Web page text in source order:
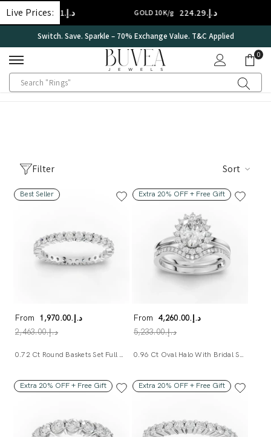
SKIP TO CONTENT
Live Prices:
14K/g د.إ.‏314.01 GOLD 10K/g د.إ.‏224.29
Sparkle – 70% Exchange Value. T&C Applied
00
Filter Sort
Best Seller
From
د.إ.‏1,970.00
د.إ.‏2,463.00
0.72 Ct Round Baskets Set Full Eternity Ring
Extra 20% OFF + Free Gift
From
د.إ.‏4,260.00
د.إ.‏5,233.00
0.96 Ct Oval Halo With Bridal Set Ring
Extra 20% OFF + Free Gift Extra 20% OFF + Free Gift